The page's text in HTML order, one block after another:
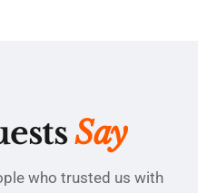
Say
who trusted us with